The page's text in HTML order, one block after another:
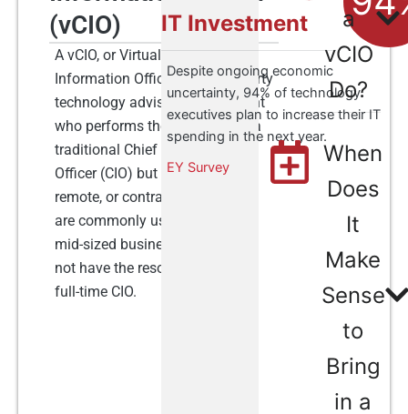
(vCIO)
A vCIO, or Virtual Chief
Information Officer, is a third-party
technology advisor or consultant
who performs the functions of a
traditional Chief Information
Officer (CIO) but on a part-time,
remote, or contract basis. vCIOs
are commonly used by small to
mid-sized businesses that may
not have the resources to hire a
full-time CIO.
IT Investment
Despite ongoing economic
uncertainty, 94% of technology
executives plan to increase their IT
spending in the next year.
EY Survey
a
vCIO
Do?​
When
Does
It
Make
Sense
to
Bring
in a